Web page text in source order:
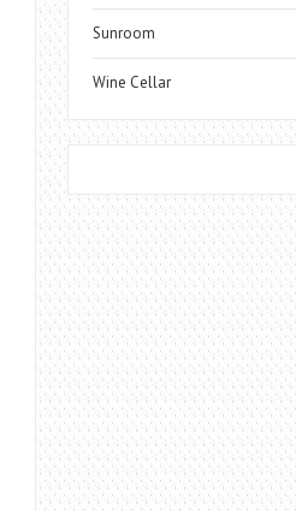
Sunroom
Wine Cellar